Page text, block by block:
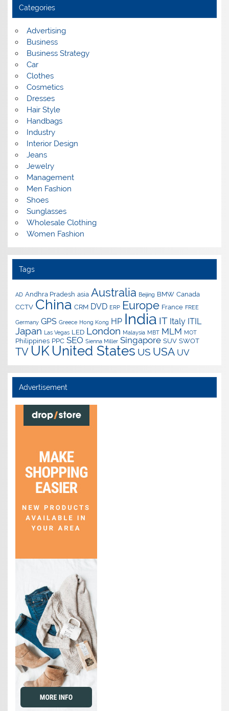
v
e
Categories
Advertising
Business
Business Strategy
Car
Clothes
Cosmetics
Dresses
Hair Style
Handbags
Industry
Interior Design
Jeans
Jewelry
Management
Men Fashion
Shoes
Sunglasses
Wholesale Clothing
Women Fashion
Tags
AD Andhra Pradesh asia Australia Beijing BMW Canada
CCTV China CRM DVD ERP Europe France FREE
Germany GPS Greece Hong Kong HP India IT Italy ITIL
Japan Las Vegas LED London Malaysia MBT MLM MOT
Philippines PPC SEO Sienna Miller Singapore SUV SWOT
TV UK United States US USA UV
Advertisement